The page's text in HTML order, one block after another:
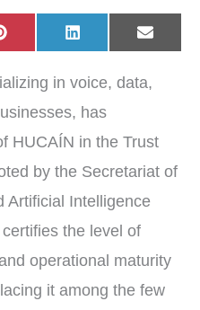
Share
on
P
i
e
e
s
Share
on
L
i
e
I
n
Share
on
E
-
in voice, data,
has
HUCAÍN in the Trust
by the Secretariat of
Artificial Intelligence
the level of
operational maturity
it among the few